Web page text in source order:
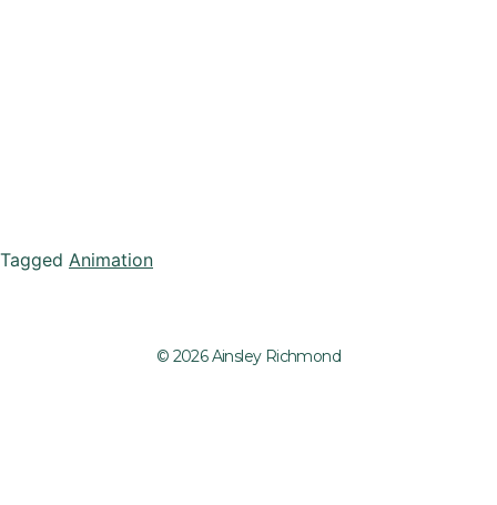
Tagged Animation
© 2026 Ainsley Richmond